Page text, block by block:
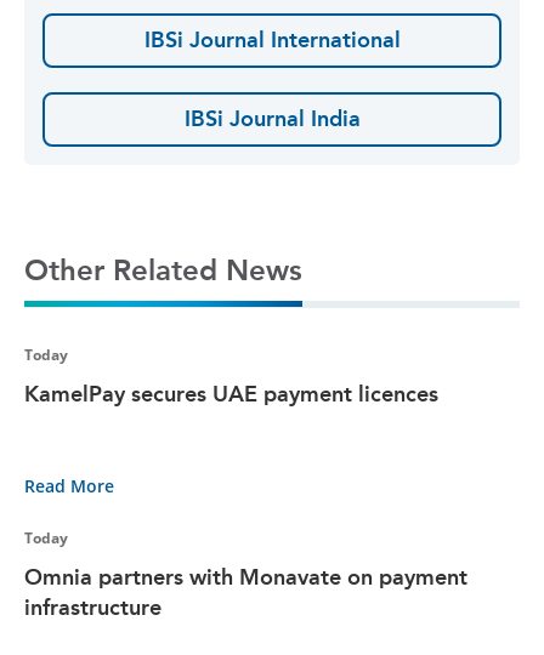
IBSi Journal International
IBSi Journal India
Other Related News
Today
KamelPay secures UAE payment licences
Read More
Today
Omnia partners with Monavate on payment
infrastructure